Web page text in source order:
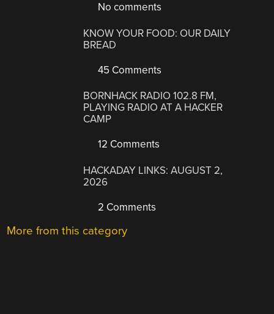
No comments
KNOW YOUR FOOD: OUR DAILY
BREAD
45 Comments
BORNHACK RADIO 102.8 FM,
PLAYING RADIO AT A HACKER
CAMP
12 Comments
HACKADAY LINKS: AUGUST 2,
2026
2 Comments
More from this category